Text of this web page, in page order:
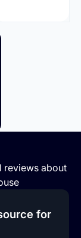
reviews about
for